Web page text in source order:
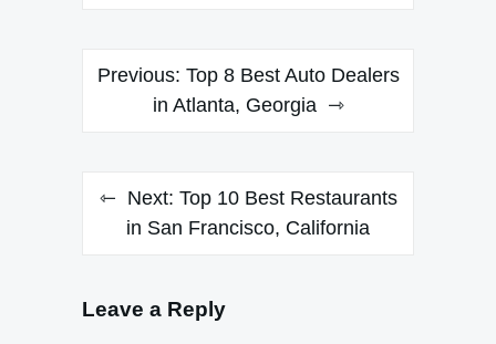
Post
navigation
Previous: Top 8 Best Auto Dealers
in Atlanta, Georgia
Next: Top 10 Best Restaurants
in San Francisco, California
Leave a Reply